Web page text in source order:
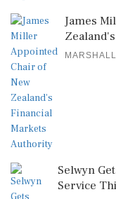
James
Selwyn
Service